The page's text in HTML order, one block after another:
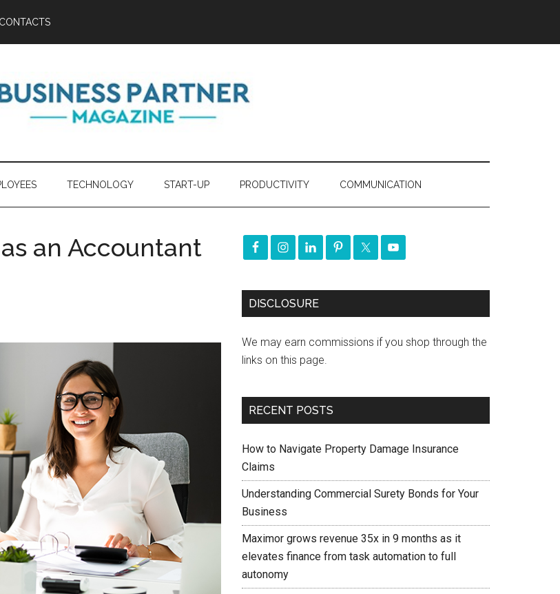
CONTACTS
TECHNOLOGY START-UP PRODUCTIVITY COMMUNICATION
an Accountant
DISCLOSURE
We may earn commissions if you shop through the
links on this page.
RECENT POSTS
How to Navigate Property Damage Insurance
Claims
Understanding Commercial Surety Bonds for Your
Business
Maximor grows revenue 35x in 9 months as it
elevates finance from task automation to full
autonomy